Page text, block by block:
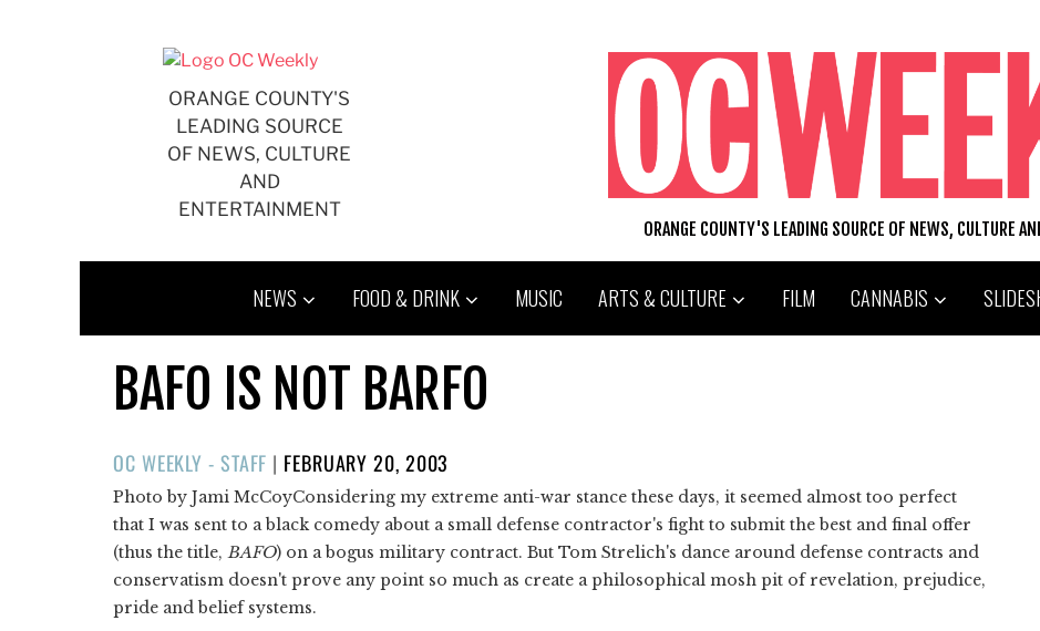
ORANGE COUNTY'S
LEADING SOURCE
OF NEWS, CULTURE
AND
ENTERTAINMENT
ORANGE COUNTY'S LEADING SOURCE OF NEWS, CULTURE
NEWS FOOD & DRINK MUSIC ARTS & CULTURE FILM CANNABIS
BAFO IS NOT BARFO
OC WEEKLY - STAFF | POSTED
ON
FEBRUARY 20, 2003
Photo by Jami McCoyConsidering my extreme anti-war stance these days, it seemed almost too perfect
that I was sent to a black comedy about a small defense contractor's fight to submit the best and final offer
(thus the title, BAFO) on a bogus military contract. But Tom Strelich's dance around defense contracts and
conservatism doesn't prove any point so much as create a philosophical mosh pit of revelation, prejudice,
pride and belief systems.